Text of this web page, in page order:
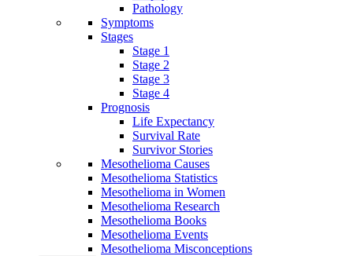
Pathology
Symptoms
Stages
Stage 1
Stage 2
Stage 3
Stage 4
Prognosis
Life Expectancy
Survival Rate
Survivor Stories
Mesothelioma Causes
Mesothelioma Statistics
Mesothelioma in Women
Mesothelioma Research
Mesothelioma Books
Mesothelioma Events
Mesothelioma Misconceptions